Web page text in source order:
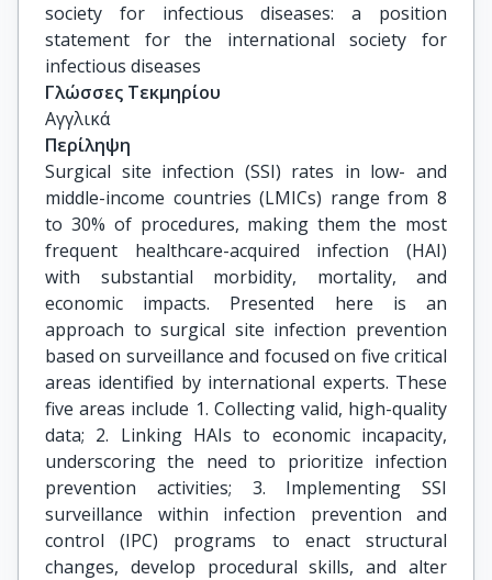
society for infectious diseases: a position
statement for the international society for
infectious diseases
Γλώσσες Τεκμηρίου
Αγγλικά
Περίληψη
Surgical site infection (SSI) rates in low- and
middle-income countries (LMICs) range from 8
to 30% of procedures, making them the most
frequent healthcare-acquired infection (HAI)
with substantial morbidity, mortality, and
economic impacts. Presented here is an
approach to surgical site infection prevention
based on surveillance and focused on five critical
areas identified by international experts. These
five areas include 1. Collecting valid, high-quality
data; 2. Linking HAIs to economic incapacity,
underscoring the need to prioritize infection
prevention activities; 3. Implementing SSI
surveillance within infection prevention and
control (IPC) programs to enact structural
changes, develop procedural skills, and alter